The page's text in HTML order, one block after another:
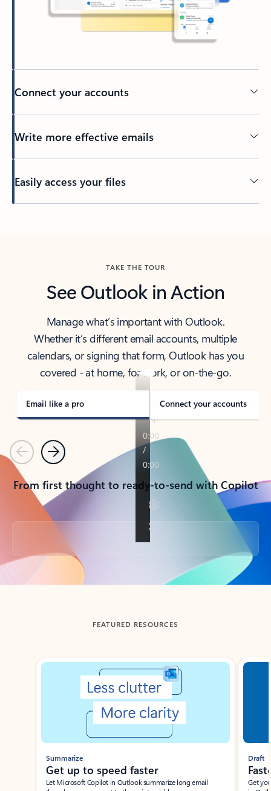
Connect your accounts
Write more effective emails
Easily access your files
TAKE THE TOUR
See Outlook in Action
Manage what’s important with Outlook.
Whether it’s different email accounts, multiple
calendars, or signing that form, Outlook has you
covered - at home, for work, or on-the-go.
Email like a pro Connect your accounts
PreviousNext
From first thought to ready-to-send with Copilot
Back to tabs
FEATURED RESOURCES
Showing slide 1 of 3
Summarize
Get up to speed faster ​
Let Microsoft Copilot in Outlook summarize long email
Draft
Get